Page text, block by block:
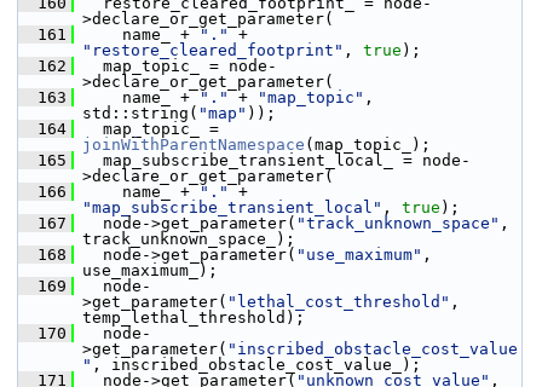
>declare_or_get_parameter(
  161
name_ + "."
"restore_cleared_footprint" , true );
  162
map_topic_ = node-
>declare_or_get_parameter(
  163
name_ + "." + "map_topic" ,
std::string( "map" ));
  164
joinWithParentNamespace (map_topic_);
  165
map_subscribe_transient_local_ = node-
>declare_or_get_parameter(
  166
name_ + "."
"map_subscribe_transient_local" , true );
  167
node->get_parameter( "track_unknown_space" ,
track_unknown_space_);
  168
node->get_parameter( "use_maximum" ,
use_maximum_);
  169
node-
>get_parameter( "lethal_cost_threshold" ,
temp_lethal_threshold);
  170
node-
>get_parameter( "inscribed_obstacle_cost_value
" , inscribed_obstacle_cost_value_);
  171
node->get_parameter( "unknown_cost_value" ,